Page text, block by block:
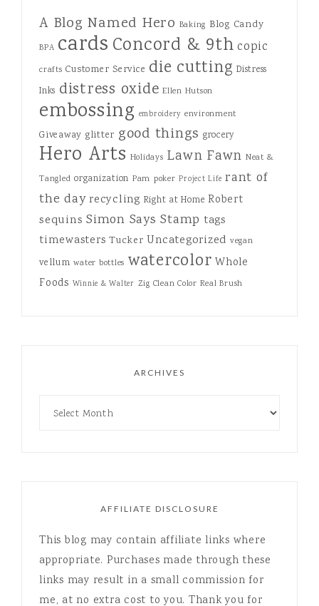
A Blog Named Hero Baking Blog Candy
BPA cards Concord & 9th copic
crafts Customer Service die cutting Distress
Inks distress oxide Ellen Hutson
embossing embroidery environment
Giveaway glitter good things grocery
Hero Arts Holidays Lawn Fawn Neat &
Tangled organization Pam poker Project Life rant of
the day recycling Right at Home Robert
sequins Simon Says Stamp tags
timewasters Tucker Uncategorized vegan
vellum water bottles watercolor Whole
Foods Winnie & Walter Zig Clean Color Real Brush
ARCHIVES
AFFILIATE DISCLOSURE
This blog may contain affiliate links where
appropriate. Purchases made through these
links may result in a small commission for
me, at no extra cost to you. Thank you for